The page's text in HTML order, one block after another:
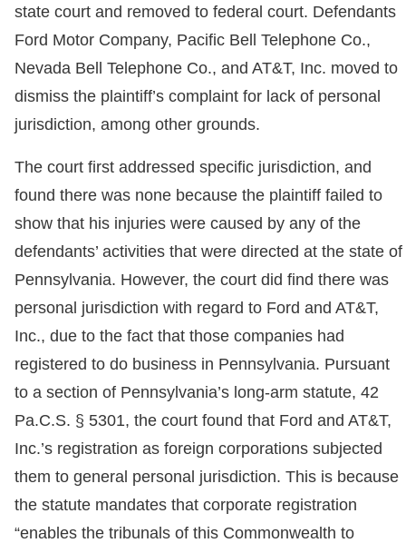
state court and removed to federal court. Defendants
Ford Motor Company, Pacific Bell Telephone Co.,
Nevada Bell Telephone Co., and AT&T, Inc. moved to
dismiss the plaintiff’s complaint for lack of personal
jurisdiction, among other grounds.
The court first addressed specific jurisdiction, and
found there was none because the plaintiff failed to
show that his injuries were caused by any of the
defendants’ activities that were directed at the state of
Pennsylvania. However, the court did find there was
personal jurisdiction with regard to Ford and AT&T,
Inc., due to the fact that those companies had
registered to do business in Pennsylvania. Pursuant
to a section of Pennsylvania’s long-arm statute, 42
Pa.C.S. § 5301, the court found that Ford and AT&T,
Inc.’s registration as foreign corporations subjected
them to general personal jurisdiction. This is because
the statute mandates that corporate registration
“enables the tribunals of this Commonwealth to